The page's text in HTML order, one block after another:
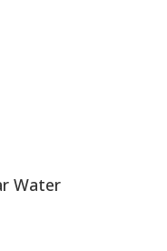
Water